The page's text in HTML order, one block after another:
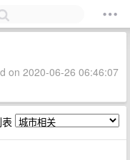
on 2020-06-26 06:46:07